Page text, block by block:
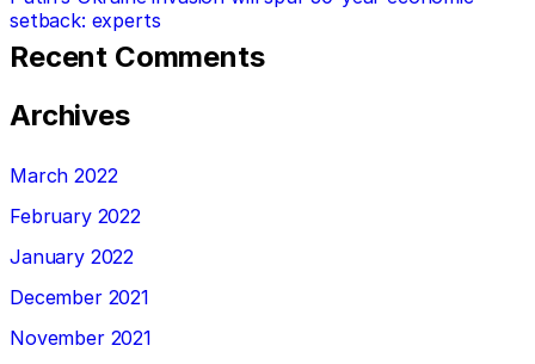
setback: experts
Recent Comments
Archives
March 2022
February 2022
January 2022
December 2021
November 2021